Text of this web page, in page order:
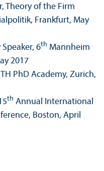
Theory of the Firm
Frankfurt, May
6th Mannheim
2017
PhD Academy, Zurich,
th Annual International
Boston, April